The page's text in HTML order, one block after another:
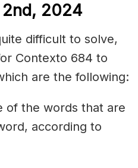
2024
difficult to solve,
Contexto 684 to
are the following:
of the words that are
according to